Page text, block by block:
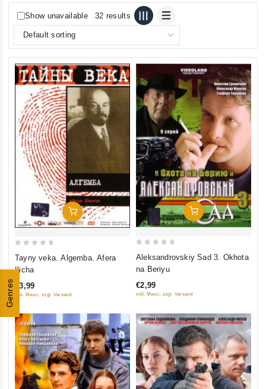
Genres
Show unavailable 32 results
Add To Cart
out
Tayny veka. Algemba. Afera
Ilicha
€3,99
inkl. Mwst., zzgl. Versand
Add To Cart
5
Aleksandrovskiy Sad 3. Okhota
na Beriyu
€2,99
inkl. Mwst., zzgl. Versand